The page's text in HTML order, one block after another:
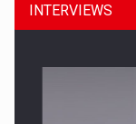
INTERVIEWS